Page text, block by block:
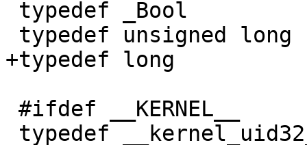
+typedef long			intptr_t;